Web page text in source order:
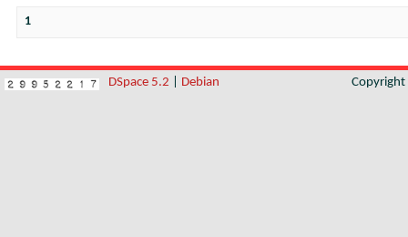
1
DSpace 5.2 Debian